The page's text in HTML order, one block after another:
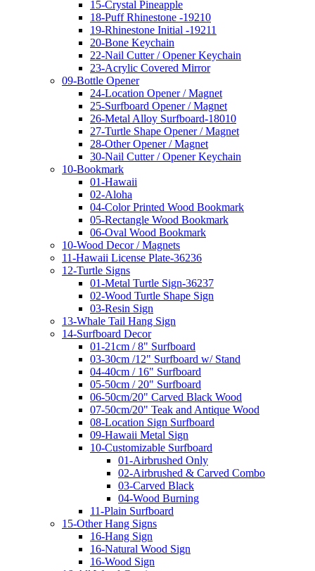
15-Crystal Pineapple
18-Puff Rhinestone -19210
19-Rhinestone Initial -19211
20-Bone Keychain
22-Nail Cutter / Opener Keychain
23-Acrylic Covered Mirror
09-Bottle Opener
24-Location Opener / Magnet
25-Surfboard Opener / Magnet
26-Metal Alloy Surfboard-18010
27-Turtle Shape Opener / Magnet
28-Other Opener / Magnet
30-Nail Cutter / Opener Keychain
10-Bookmark
01-Hawaii
02-Aloha
04-Color Printed Wood Bookmark
05-Rectangle Wood Bookmark
06-Oval Wood Bookmark
10-Wood Decor / Magnets
11-Hawaii License Plate-36236
12-Turtle Signs
01-Metal Turtle Sign-36237
02-Wood Turtle Shape Sign
03-Resin Sign
13-Whale Tail Hang Sign
14-Surfboard Decor
01-21cm / 8" Surfboard
03-30cm /12" Surfboard w/ Stand
04-40cm / 16" Surfboard
05-50cm / 20" Surfboard
06-50cm/20" Carved Black Wood
07-50cm/20" Teak and Antique Wood
08-Location Sign Surfboard
09-Hawaii Metal Sign
10-Customizable Surfboard
01-Airbrushed Only
02-Airbrushed & Carved Combo
03-Carved Black
04-Wood Burning
11-Plain Surfboard
15-Other Hang Signs
16-Hang Sign
16-Natural Wood Sign
16-Wood Sign